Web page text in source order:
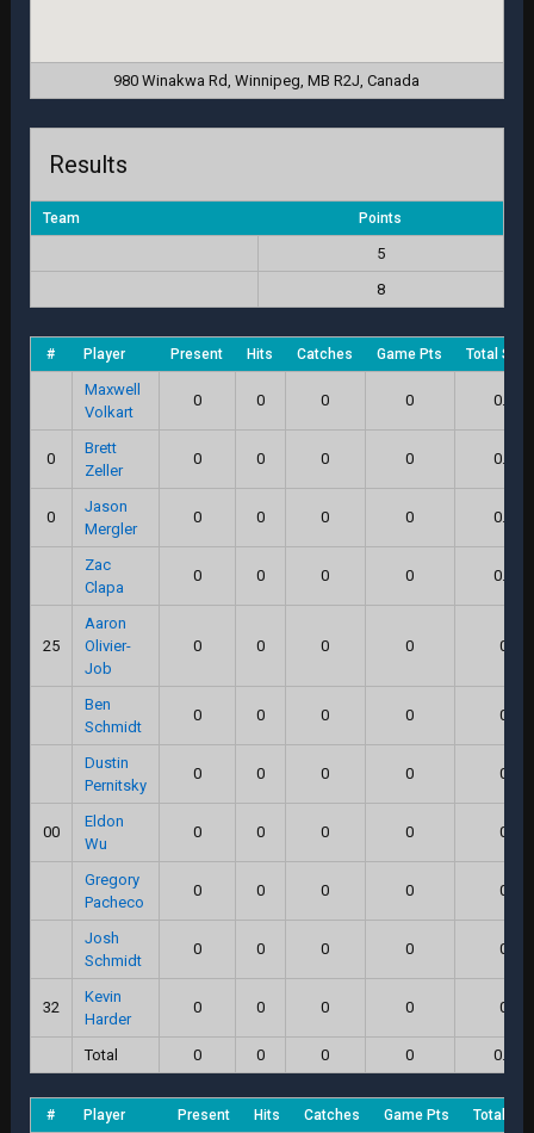
980 Winakwa Rd, Winnipeg, MB R2J, Canada
Results
Team Points
5
8
# Player Present Hits Catches Game Pts Total
Maxwell
Volkart
0 0 0 0 0.0
0
Brett
Zeller
0 0 0 0 0.0
0
Jason
Mergler
0 0 0 0 0.0
Zac
Clapa
0 0 0 0 0.0
25
Aaron
Olivier-
Job
0 0 0 0 0
Ben
Schmidt
0 0 0 0 0
Dustin
Pernitsky
0 0 0 0 0
00
Eldon
Wu
0 0 0 0 0
Gregory
Pacheco
0 0 0 0 0
Josh
Schmidt
0 0 0 0 0
32
Kevin
Harder
0 0 0 0 0
Total 0 0 0 0 0.0
# Player Present Hits Catches Game Pts Total